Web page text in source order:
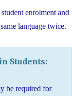
enrolment and
language twice.
Students:
be required for